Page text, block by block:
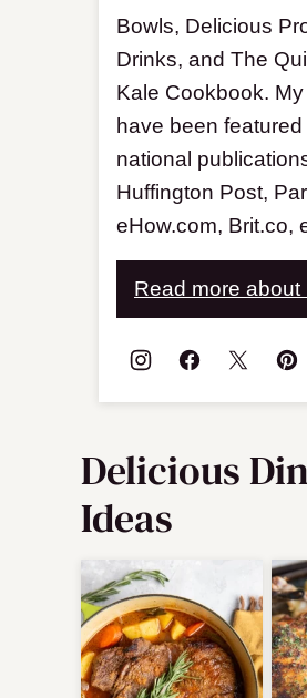
Bowls, Delicious
Drinks, and The
Kale Cookbook.
have been featured
national
Huffington Post,
eHow.com, Brit.co,
Read more about
Delicious
Ideas